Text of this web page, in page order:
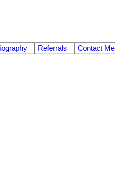
Referrals Contact Me